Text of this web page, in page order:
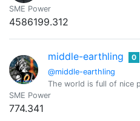
SME Power
4586199.312
middle-earthling
@middle-earthling
0
The world is full of nice
SME Power
774.341